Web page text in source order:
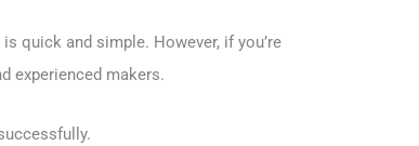
quick and simple. However, if you’re
experienced makers.